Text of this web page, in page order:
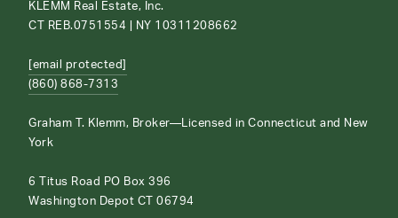
KLEMM Real Estate, Inc.
CT REB.0751554 | NY 10311208662
[email protected]
(860) 868-7313
Graham T. Klemm, Broker—Licensed in Connecticut and New
York
6 Titus Road PO Box 396
Washington Depot CT 06794